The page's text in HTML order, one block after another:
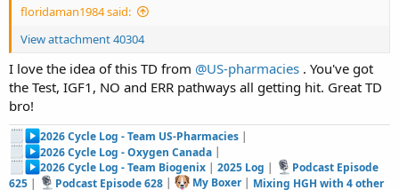
floridaman1984 said:
View attachment 40304
I love the idea of this TD from @US-pharmacies . You've got
the Test, IGF1, NO and ERR pathways all getting hit. Great TD
bro!
2026 Cycle Log - Team US-Pharmacies |
2026 Cycle Log - Oxygen Canada |
2026 Cycle Log - Team Biogenix |2025 Log |
Podcast Episode
625 | Podcast Episode 628| My Boxer| Mixing HGH with 4 other